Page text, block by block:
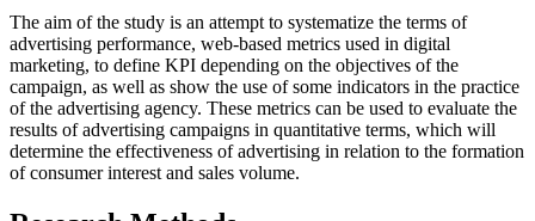
The aim of the study is an attempt to systematize the terms of
advertising performance, web-based metrics used in digital
marketing, to define KPI depending on the objectives of the
campaign, as well as show the use of some indicators in the practice
of the advertising agency. These metrics can be used to evaluate the
results of advertising campaigns in quantitative terms, which will
determine the effectiveness of advertising in relation to the formation
of consumer interest and sales volume.